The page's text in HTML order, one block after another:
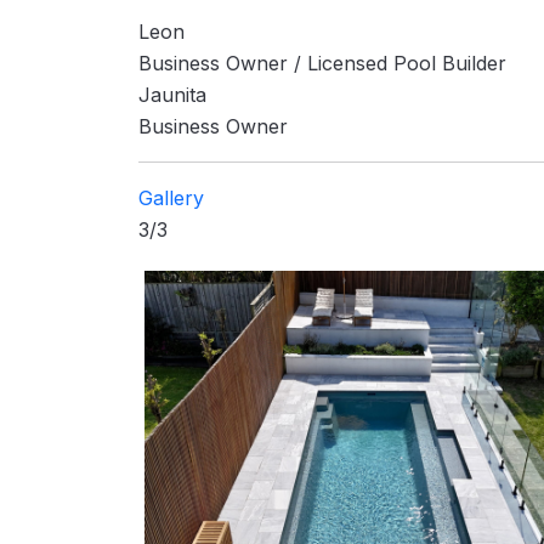
Leon
Business Owner / Licensed Pool Builder
Jaunita
Business Owner
Gallery
3/3